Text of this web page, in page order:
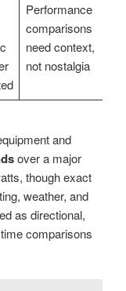
Performance
comparisons
need context,
not nostalgia
and
over a major
though exact
weather, and
as directional,
comparisons